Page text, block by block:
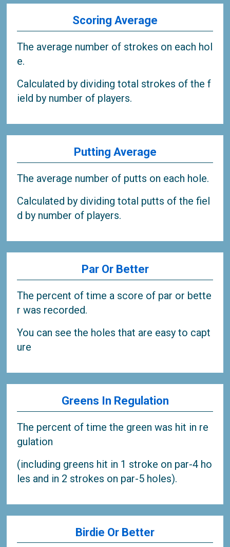
Scoring Average
The average number of strokes on each hol
e.
Calculated by dividing total strokes of the f
ield by number of players.
Putting Average
The average number of putts on each hole.
Calculated by dividing total putts of the fiel
d by number of players.
Par Or Better
The percent of time a score of par or bette
r was recorded.
You can see the holes that are easy to capt
ure
Greens In Regulation
The percent of time the green was hit in re
gulation
(including greens hit in 1 stroke on par-4 ho
les and in 2 strokes on par-5 holes).
Birdie Or Better